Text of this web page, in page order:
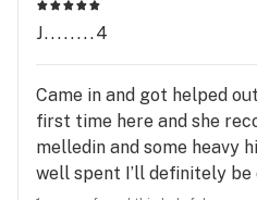
J........4
Came in and got helped
first time here and she
melledin and some heavy
well spent I’ll definitely